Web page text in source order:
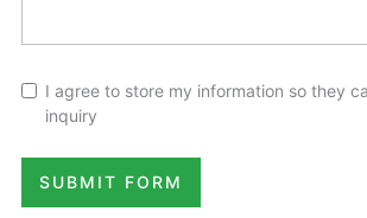
I agree to store my information so they
inquiry
SUBMIT FORM